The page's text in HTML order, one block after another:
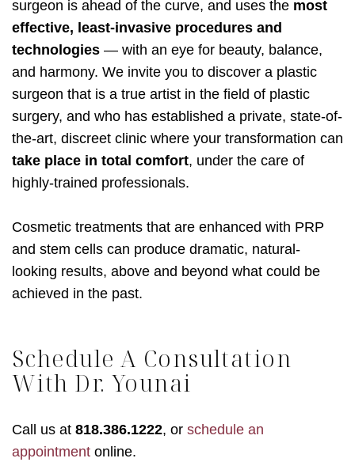
surgeon is ahead of the curve, and uses the most
effective, least-invasive procedures and
technologies — with an eye for beauty, balance,
and harmony. We invite you to discover a plastic
surgeon that is a true artist in the field of plastic
surgery, and who has established a private, state-of-
the-art, discreet clinic where your transformation can
take place in total comfort, under the care of
highly-trained professionals.
Cosmetic treatments that are enhanced with PRP
and stem cells can produce dramatic, natural-
looking results, above and beyond what could be
achieved in the past.
Schedule A Consultation
With Dr. Younai
Call us at 818.386.1222, or schedule an
appointment online.